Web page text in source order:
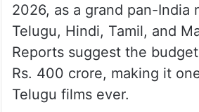
2026, as a grand pan-India
Telugu, Hindi, Tamil, and
Reports suggest the
Rs. 400 crore, making it
Telugu films ever.